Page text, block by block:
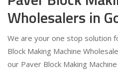
Wholesalers in
We are your one stop solution
Block Making Machine
our Paver Block Making